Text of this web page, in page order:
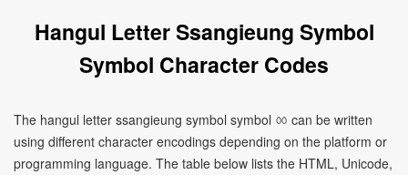
Hangul Letter Ssangieung Symbol
Symbol Character Codes
The hangul letter ssangieung symbol symbol ㆀ can be written
using different character encodings depending on the platform or
programming language. The table below lists the HTML, Unicode,